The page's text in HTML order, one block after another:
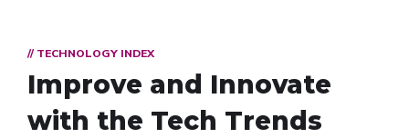
// TECHNOLOGY INDEX
Improve and Innovate
with the Tech Trends